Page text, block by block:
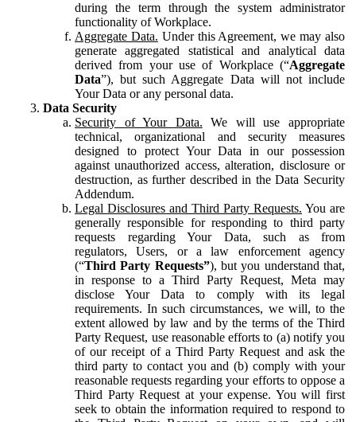
during the term through the system administrator
functionality of Workplace.
Aggregate Data. Under this Agreement, we may also
generate aggregated statistical and analytical data
derived from your use of Workplace (“Aggregate
Data”), but such Aggregate Data will not include
Your Data or any personal data.
Data Security
Security of Your Data. We will use appropriate
technical, organizational and security measures
designed to protect Your Data in our possession
against unauthorized access, alteration, disclosure or
destruction, as further described in the Data Security
Addendum.
Legal Disclosures and Third Party Requests. You are
generally responsible for responding to third party
requests regarding Your Data, such as from
regulators, Users, or a law enforcement agency
(“Third Party Requests”), but you understand that,
in response to a Third Party Request, Meta may
disclose Your Data to comply with its legal
requirements. In such circumstances, we will, to the
extent allowed by law and by the terms of the Third
Party Request, use reasonable efforts to (a) notify you
of our receipt of a Third Party Request and ask the
third party to contact you and (b) comply with your
reasonable requests regarding your efforts to oppose a
Third Party Request at your expense. You will first
seek to obtain the information required to respond to